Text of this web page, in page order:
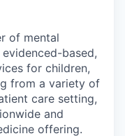
of mental
based,
for children,
from a variety of
care setting,
and
offering.